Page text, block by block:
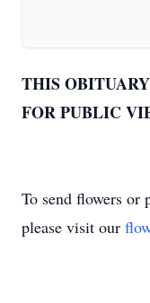
THIS
FOR PUBLIC
To send flowers or
please visit our